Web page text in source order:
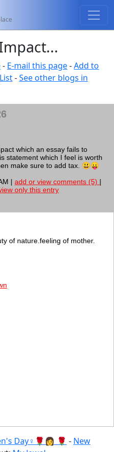
- E-mail this page-Add to
-See other blogs in
which an essay fails to
statement which I feel is worth
make sure to add tax. 😃😛
|add or view comments (5) |
only this entry
of nature.feeling of mother.
Day♀🌹👩 🌹 - New